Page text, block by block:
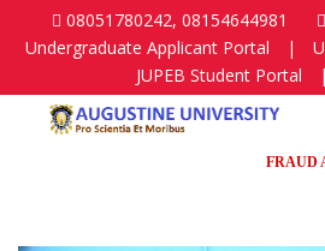
08051780242, 08154644981
Undergraduate Applicant Portal
|
JUPEB Student Portal
|
FRAUD